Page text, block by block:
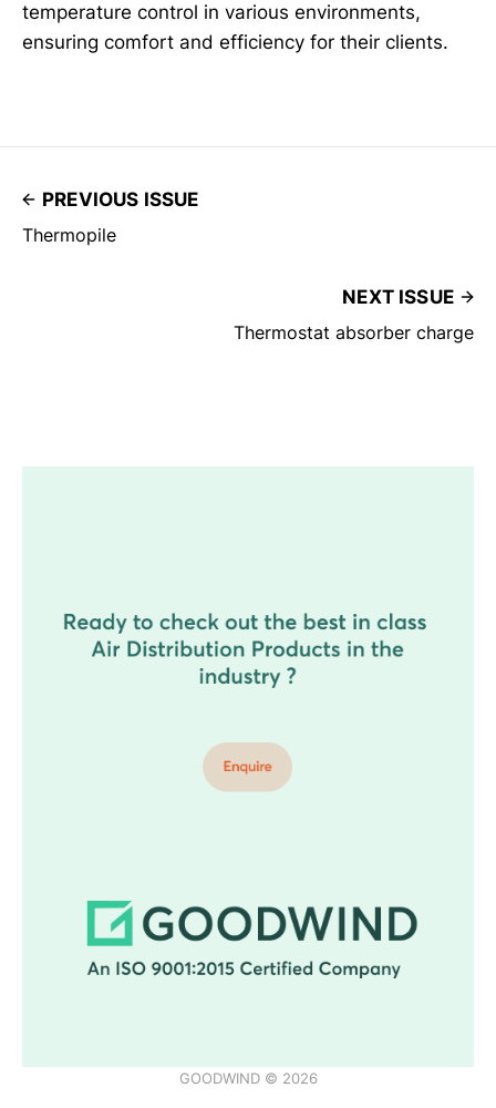
temperature control in various environments,
ensuring comfort and efficiency for their clients.
PREVIOUS ISSUE
Thermopile
NEXT ISSUE
Thermostat absorber charge
GOODWIND © 2026